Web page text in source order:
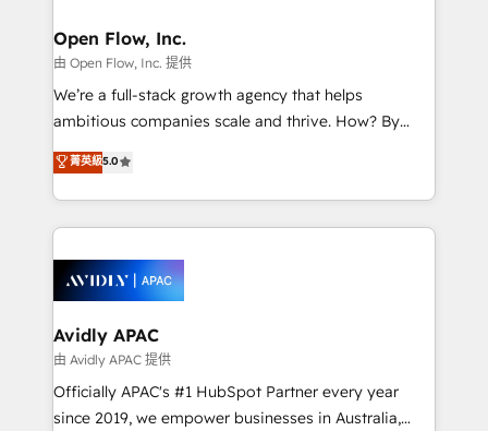
and Stockholm Elixir is a first mover and leader
when it comes to HubSpot sales and service
implementations, highly renowned for our business
acumen, process (re-)design experience and a
integrate HubSpot with complex solutions like SAP,
MicroSoft, custom solutions,... Our company also has
execution, CPQ, customer portals and HubSpot CMS
Open Flow, Inc.
由 Open Flow, Inc. 提供
We’re a full-stack growth agency that helps
ambitious companies scale and thrive. How? By
upgrading and streamlining every single revenue-
generating aspect of your business. We’re proud
HubSpot Elite Solutions Partners and devout CRM
nerds who can harness HubSpot’s custom digital
experience. Working hand-in-hand with your team,
we’ll assemble a RevOps machine that drives more
traffic, generates better leads and crushes your
revenue goals. We've worked with thousands of
HubSpot customers and we'd love to work with you
too! Clients come to us for: Advanced CRM solutions
菁英級5.0
Avidly APAC
由 Avidly APAC 提供
Officially APAC's #1 HubSpot Partner every year
since 2019, we empower businesses in Australia,